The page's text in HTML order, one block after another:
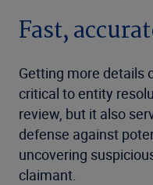
Fast,
Getting more details
critical to entity
review, but it also
defense against
uncovering
claimant.